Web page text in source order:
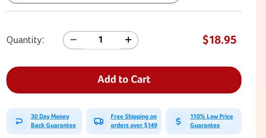
Current Stock:
Quantity:
Decrease
Quantity
10
Swing
With
Carabiner
Increase
Quantity
10
Tree
Swing
Carabiner
$18.95
Add to Cart
30 Day Money
Back Guarantee
Free Shipping on
orders over $149
110% Low Price
Guarantee